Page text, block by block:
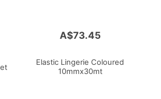
A$73.45
Elastic Lingerie Coloured
10mmx30mt